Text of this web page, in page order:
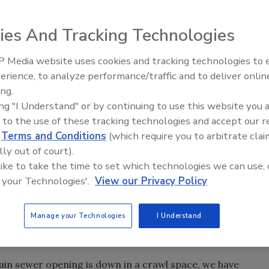
us your Letters To The Editor by visiting our
& Mechanicaland was very disappointed with the first
“internal hex opening.” The winner should also know
in different sizes that can be used on seats that require a
the local hardware stores. If you can't find them there, a
that aid in completing our plumbing and drain service
For example, when using a cable machine on a drain
unable to get the machine next to the drain opening,
piping to guide the cable between the machine and
sewer opening is down in a crawl space, we have
Radiant All Stars
discusses low-
And Tracking Technologies
Media website uses cookies and tracking technologies to
to analyze performance/traffic and to deliver
"I Understand" or by continuing to use this website you
to the use of these tracking technologies and accept our
Terms and Conditions (which require you to arbitrate
out of court).
to take the time to set which technologies we can use,
Technologies'. View our Privacy Policy
Manage your Technologies I Understand